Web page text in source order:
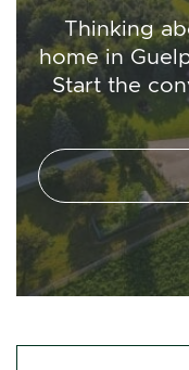
Thinking
home in
Start the